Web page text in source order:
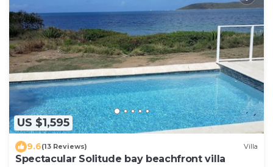
US $1,595
9.6(13 Reviews) Villa
Spectacular Solitude bay beachfront villa